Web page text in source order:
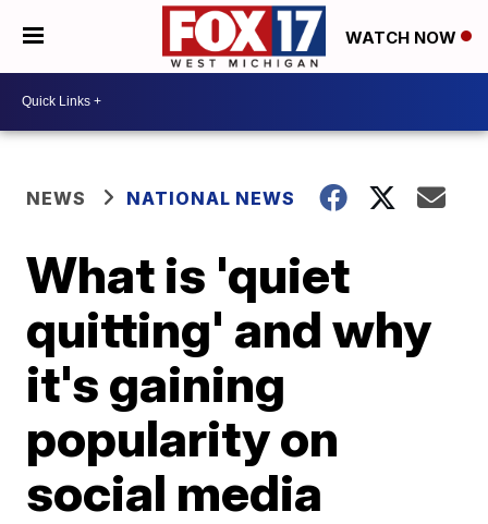
WATCH NOW
NEWS NATIONAL NEWS
What is 'quiet
quitting' and why
it's gaining
popularity on
social media